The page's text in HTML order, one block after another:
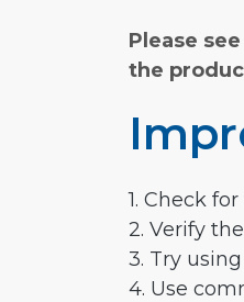
Please
the
1. Check
2. Verify
3. Try
4. Use